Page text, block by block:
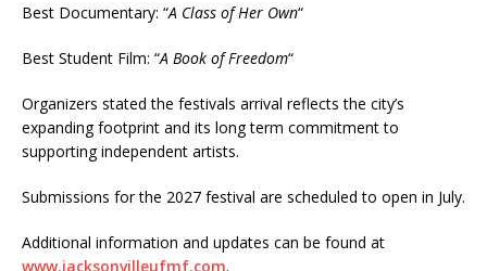
Best Documentary: “A Class of Her Own“
Best Student Film: “A Book of Freedom“
Organizers stated the festivals arrival reflects the city’s
expanding footprint and its long term commitment to
supporting independent artists.
Submissions for the 2027 festival are scheduled to open in July.
Additional information and updates can be found at
www.jacksonvilleufmf.com.